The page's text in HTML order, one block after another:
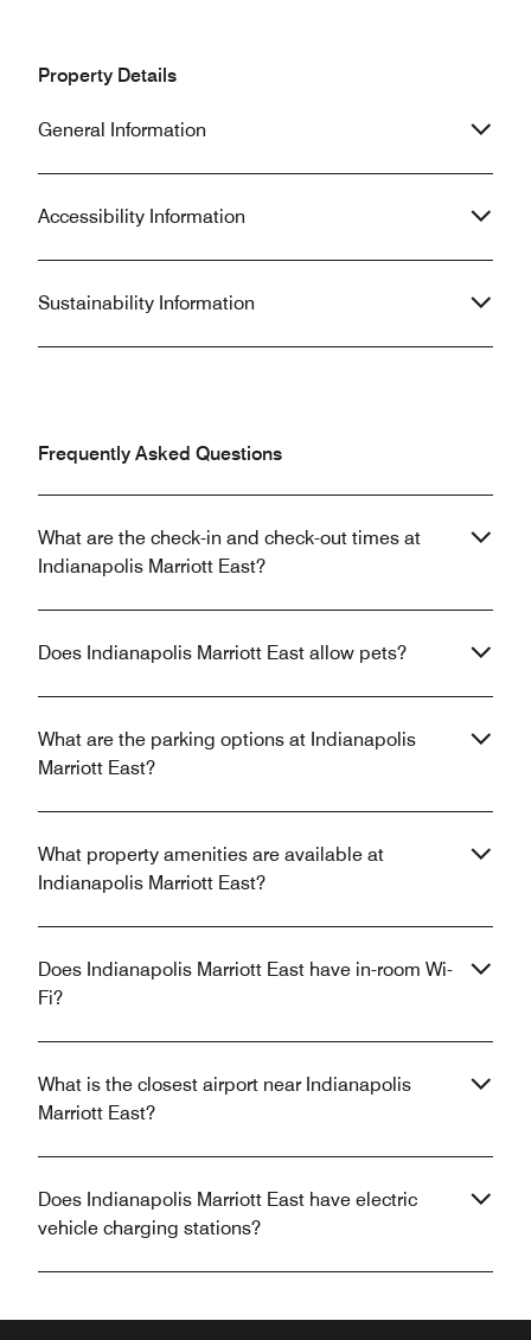
Property Details
General Information
Accessibility Information
Sustainability Information
Frequently Asked Questions
What are the check-in and check-out times at
Indianapolis Marriott East?
Does Indianapolis Marriott East allow pets?
What are the parking options at Indianapolis
Marriott East?
What property amenities are available at
Indianapolis Marriott East?
Does Indianapolis Marriott East have in-room Wi-
Fi?
What is the closest airport near Indianapolis
Marriott East?
Does Indianapolis Marriott East have electric
vehicle charging stations?